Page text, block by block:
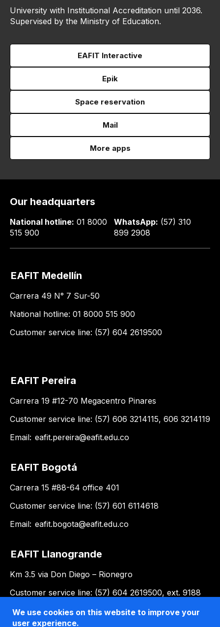
University with Institutional Accreditation until 2036.
Supervised by the Ministry of Education.
EAFIT Interactive
Epik
Space reservation
Mail
More apps
Our headquarters
National hotline: 01 8000
515 900
WhatsApp: (57) 310
899 2908
EAFIT Medellín
Carrera 49 N° 7 Sur-50
National hotline: 01 8000 515 900
Customer service line: (57) 604 2619500
EAFIT Pereira
Carrera 19 #12-70 Megacentro Pinares
Customer service line: (57) 606 3214115, 606 3214119
Email: eafit.pereira@eafit.edu.co
EAFIT Bogotá
Carrera 15 #88-64 office 401
Customer service line: (57) 601 6114618
Email: eafit.bogota@eafit.edu.co
EAFIT Llanogrande
Km 3.5 via Don Diego – Rionegro
Customer service line: (57) 604 2619500, ext. 9188
Email:llanogrande@eafit.edu.co
We use cookies on this website to improve your
user experience.